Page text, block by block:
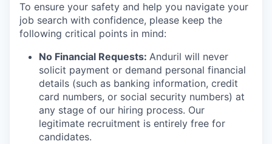
To ensure your safety and help you navigate your
job search with confidence, please keep the
following critical points in mind:
No Financial Requests: Anduril will never
solicit payment or demand personal financial
details (such as banking information, credit
card numbers, or social security numbers) at
any stage of our hiring process. Our
legitimate recruitment is entirely free for
candidates.